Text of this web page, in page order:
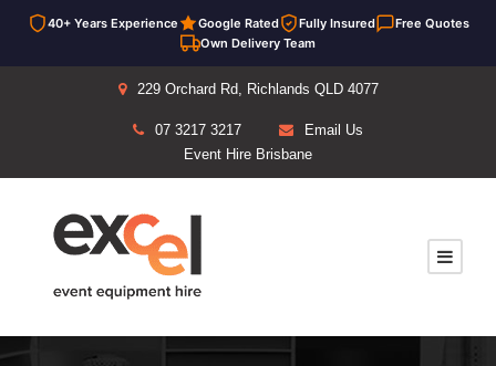
40+ Years Experience Google Rated Fully Insured
Free Quotes
Own Delivery Team
229 Orchard Rd, Richlands QLD 4077
07 3217 3217
Email Us
Event Hire Brisbane